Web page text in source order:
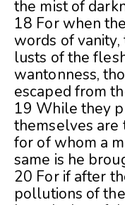
the mist of
18 For when
words of
lusts of the
wantonness,
escaped from
19 While they
themselves are
for of whom a
same is he
20 For if after
pollutions of